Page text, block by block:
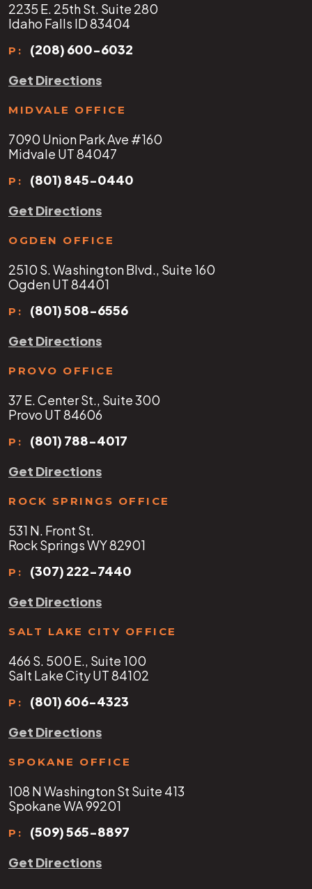
2235 E. 25th St. Suite 280
Idaho Falls ID 83404
P:
(208) 600-6032
Get Directions
MIDVALE OFFICE
7090 Union Park Ave #160
Midvale UT 84047
P:
(801) 845-0440
Get Directions
OGDEN OFFICE
2510 S. Washington Blvd., Suite 160
Ogden UT 84401
P:
(801) 508-6556
Get Directions
PROVO OFFICE
37 E. Center St., Suite 300
Provo UT 84606
P:
(801) 788-4017
Get Directions
ROCK SPRINGS OFFICE
531 N. Front St.
Rock Springs WY 82901
P:
(307) 222-7440
Get Directions
SALT LAKE CITY OFFICE
466 S. 500 E., Suite 100
Salt Lake City UT 84102
P:
(801) 606-4323
Get Directions
SPOKANE OFFICE
108 N Washington St Suite 413
Spokane WA 99201
P:
(509) 565-8897
Get Directions